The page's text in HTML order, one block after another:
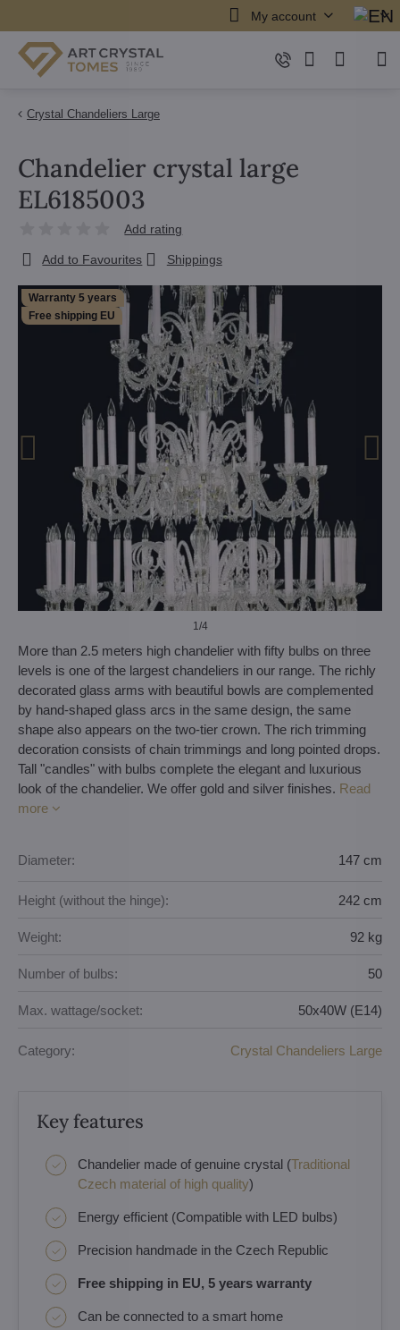
My account
Crystal Chandeliers Large
Warranty 5 years
Free shipping EU
1/4
Chandelier crystal large
EL6185003
Add rating
Add to Favourites Shippings
More than 2.5 meters high chandelier with fifty bulbs on three
levels is one of the largest chandeliers in our range. The richly
decorated glass arms with beautiful bowls are complemented
by hand-shaped glass arcs in the same design, the same
shape also appears on the two-tier crown. The rich trimming
decoration consists of chain trimmings and long pointed drops.
Tall "candles" with bulbs complete the elegant and luxurious
look of the chandelier. We offer gold and silver finishes. Read
more
Diameter: 147 cm
Height (without the hinge): 242 cm
Weight: 92 kg
Number of bulbs: 50
Max. wattage/socket: 50x40W (E14)
Category: Crystal Chandeliers Large
Key features
Chandelier made of genuine crystal (Traditional
Czech material of high quality)
Energy efficient (Compatible with LED bulbs)
Precision handmade in the Czech Republic
Free shipping in EU, 5 years warranty
Can be connected to a smart home